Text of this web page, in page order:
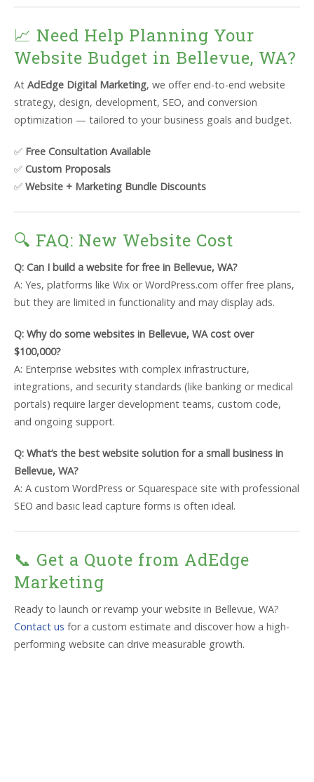
📈 Need Help Planning Your
Website Budget in Bellevue, WA?
At AdEdge Digital Marketing, we offer end-to-end website
strategy, design, development, SEO, and conversion
optimization — tailored to your business goals and budget.
✅ Free Consultation Available
✅ Custom Proposals
✅ Website + Marketing Bundle Discounts
🔍 FAQ: New Website Cost
Q: Can I build a website for free in Bellevue, WA?
A: Yes, platforms like Wix or WordPress.com offer free plans,
but they are limited in functionality and may display ads.
Q: Why do some websites in Bellevue, WA cost over
$100,000?
A: Enterprise websites with complex infrastructure,
integrations, and security standards (like banking or medical
portals) require larger development teams, custom code,
and ongoing support.
Q: What’s the best website solution for a small business in
Bellevue, WA?
A: A custom WordPress or Squarespace site with professional
SEO and basic lead capture forms is often ideal.
📞 Get a Quote from AdEdge
Marketing
Ready to launch or revamp your website in Bellevue, WA?
Contact us for a custom estimate and discover how a high-
performing website can drive measurable growth.